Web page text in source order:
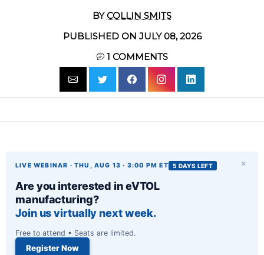
BYCOLLIN SMITS
PUBLISHED ON JULY 08, 2026
1 COMMENTS
×
LIVE WEBINAR · THU, AUG 13 · 3:00 PM ET 5 DAYS LEFT
Are you interested in eVTOL
manufacturing?
Join us virtually next week.
Free to attend • Seats are limited.
Register Now